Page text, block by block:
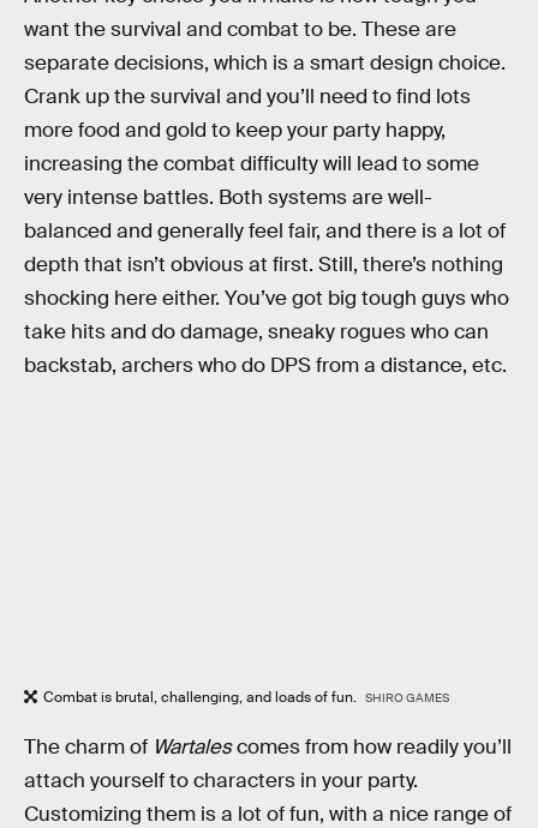
want the survival and combat to be. These are
separate decisions, which is a smart design choice.
Crank up the survival and you’ll need to find lots
more food and gold to keep your party happy,
increasing the combat difficulty will lead to some
very intense battles. Both systems are well-
balanced and generally feel fair, and there is a lot of
depth that isn’t obvious at first. Still, there’s nothing
shocking here either. You’ve got big tough guys who
take hits and do damage, sneaky rogues who can
backstab, archers who do DPS from a distance, etc.
Combat is brutal, challenging, and loads of fun. SHIRO GAMES
The charm of Wartalescomes from how readily you’ll
attach yourself to characters in your party.
Customizing them is a lot of fun, with a nice range of